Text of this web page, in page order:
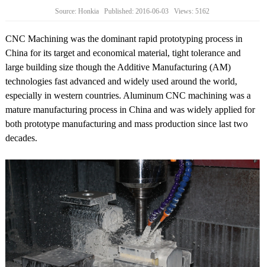
Source: Honkia Published: 2016-06-03 Views: 5162
CNC Machining was the dominant rapid prototyping process in
China for its target and economical material, tight tolerance and
large building size though the Additive Manufacturing (AM)
technologies fast advanced and widely used around the world,
especially in western countries. Aluminum CNC machining was a
mature manufacturing process in China and was widely applied for
both prototype manufacturing and mass production since last two
decades.